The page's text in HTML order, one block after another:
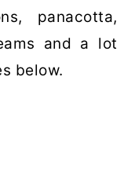
panacotta,
and a lot
below.